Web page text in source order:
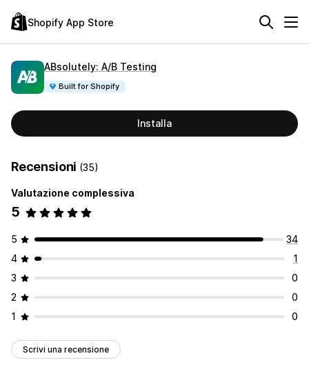
Shopify App Store
ABsolutely: A/B Testing
Built for Shopify
Installa
Recensioni (35)
Valutazione complessiva
5
5
34
4
1
3
0
2
0
1
0
Scrivi una recensione